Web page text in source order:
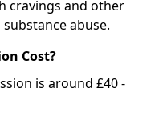
cravings and other
abuse.
Cost?
is around £40 -